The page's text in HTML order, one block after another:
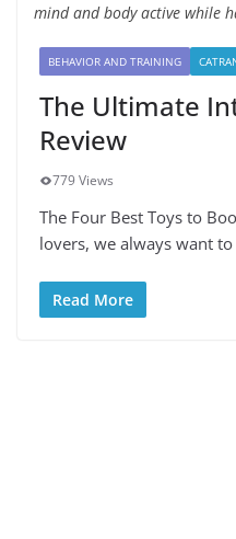
mind and body active while
BEHAVIOR AND TRAINING
The Ultimate
Review
779 Views
The Four Best Toys to
lovers, we always want
Read More